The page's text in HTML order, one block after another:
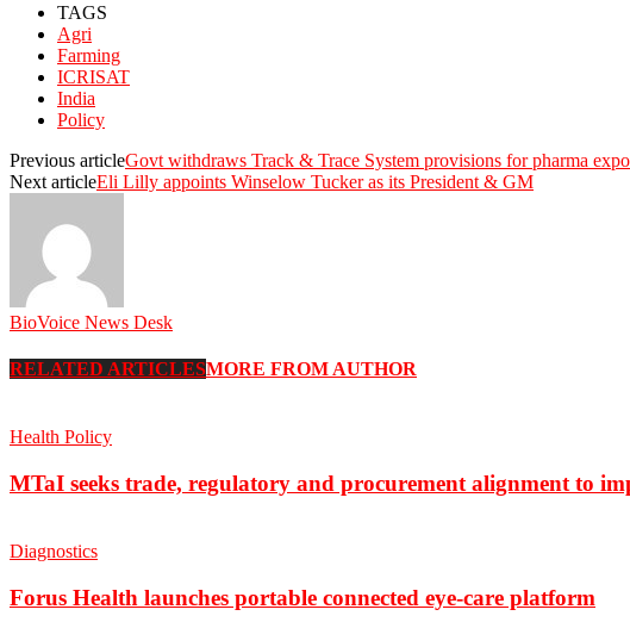
TAGS
Agri
Farming
ICRISAT
India
Policy
Previous articleGovt withdraws Track & Trace System provisions for pharma
Next articleEli Lilly appoints Winselow Tucker as its President & GM
BioVoice News Desk
RELATED ARTICLESMORE FROM AUTHOR
Health Policy
MTaI seeks trade, regulatory and procurement alignment to
Diagnostics
Forus Health launches portable connected eye-care platform